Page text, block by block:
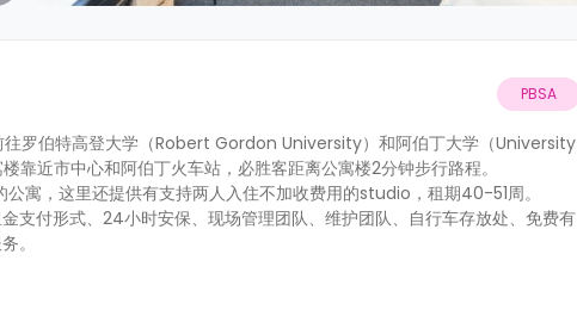
PBSA
罗伯特高登大学（Robert Gordon University）和阿伯丁大学（University
近市中心和阿伯丁火车站，必胜客距离公寓楼2分钟步行路程。
，这里还提供有支持两人入住不加收费用的studio，租期40-51周。
支付形式、24小时安保、现场管理团队、维护团队、自行车存放处、免费有
。